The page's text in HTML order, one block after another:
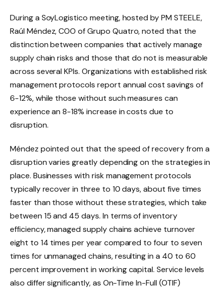
During a SoyLogistico meeting, hosted by PM STEELE,
Raúl Méndez, COO of Grupo Quatro, noted that the
distinction between companies that actively manage
supply chain risks and those that do not is measurable
across several KPIs. Organizations with established risk
management protocols report annual cost savings of
6-12%, while those without such measures can
experience an 8-18% increase in costs due to
disruption.
Méndez pointed out that the speed of recovery from a
disruption varies greatly depending on the strategies in
place. Businesses with risk management protocols
typically recover in three to 10 days, about five times
faster than those without these strategies, which take
between 15 and 45 days. In terms of inventory
efficiency, managed supply chains achieve turnover
eight to 14 times per year compared to four to seven
times for unmanaged chains, resulting in a 40 to 60
percent improvement in working capital. Service levels
also differ significantly, as On-Time In-Full (OTIF)